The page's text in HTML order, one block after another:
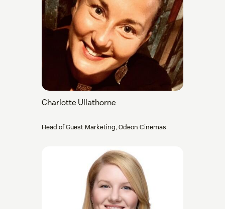
Charlotte Ullathorne
Head of Guest Marketing, Odeon Cinemas